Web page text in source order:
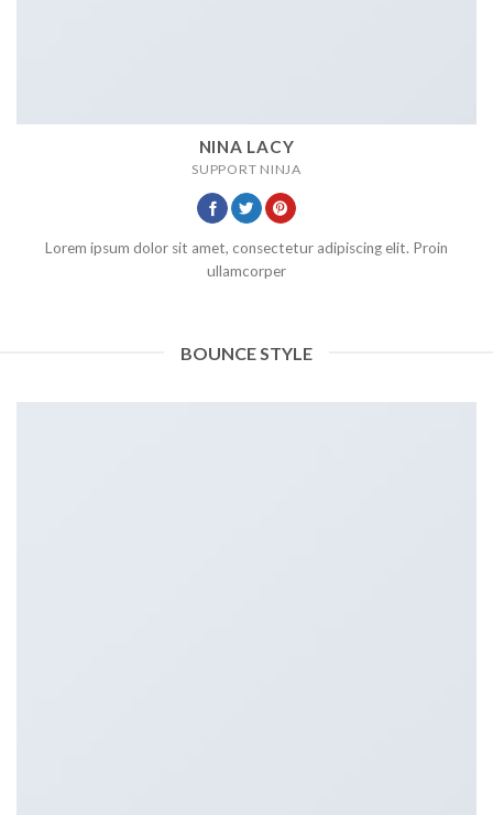
NINA LACY
SUPPORT NINJA
Lorem ipsum dolor sit amet, consectetur adipiscing elit. Proin
ullamcorper
BOUNCE STYLE